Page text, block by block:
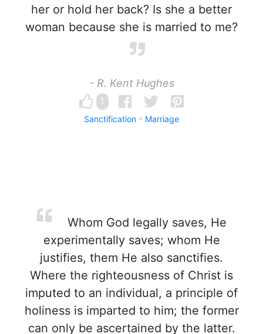
her or hold her back? Is she a better
woman because she is married to me?
- R. Kent Hughes
1
Sanctification Marriage
Whom God legally saves, He
experimentally saves; whom He
justifies, them He also sanctifies.
Where the righteousness of Christ is
imputed to an individual, a principle of
holiness is imparted to him; the former
can only be ascertained by the latter.